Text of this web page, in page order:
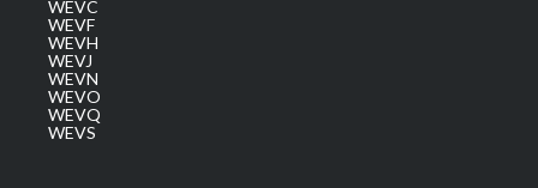
WEVC
WEVF
WEVH
WEVJ
WEVN
WEVO
WEVQ
WEVS